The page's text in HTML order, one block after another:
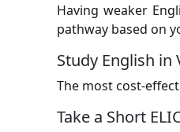
Having weaker
pathway based on
Study English in
The most cost-
Take a Short